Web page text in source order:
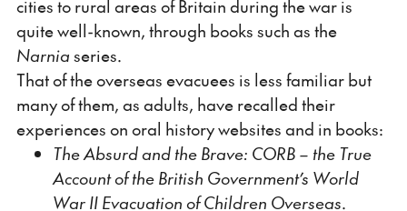
cities to rural areas of Britain during the war is
quite well-known, through books such as the
Narnia series.
That of the overseas evacuees is less familiar but
many of them, as adults, have recalled their
experiences on oral history websites and in books:
The Absurd and the Brave: CORB – the True
Account of the British Government’s World
War II Evacuation of Children Overseas.